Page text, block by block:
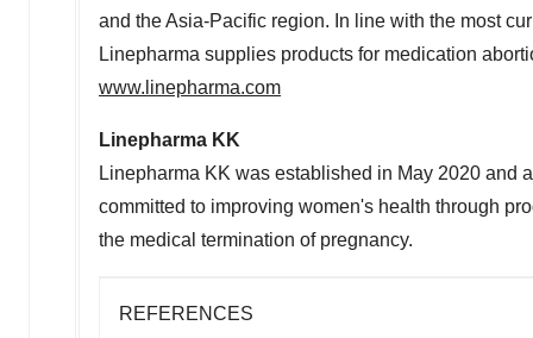
and theAsia-Pacific region. In line with the most
Linepharma supplies products for medication
www.linepharma.com
Linepharma KK
Linepharma KK was established in May 2020 and
committed to improving women's health through
the medical termination of pregnancy.
REFERENCES